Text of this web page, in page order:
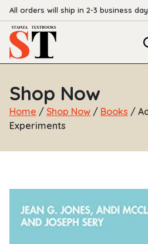
All orders will ship in 2-3 business
Shop Now
Home / Shop Now / Books /
Experiments